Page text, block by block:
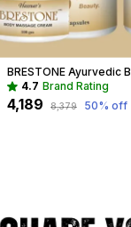
4.7 Brand Rating
₹4,189 ₹8,379 50% off